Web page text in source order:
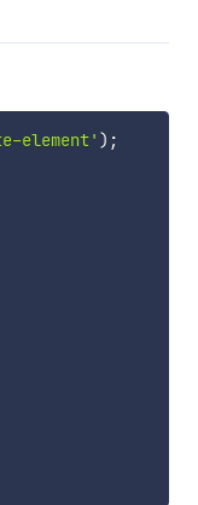
element' ) ;